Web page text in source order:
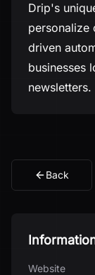
Drip's
personalize
driven
businesses
newsletters.
Back
Website